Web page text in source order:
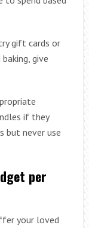
gift cards or
give
if they
but never use
per
your loved